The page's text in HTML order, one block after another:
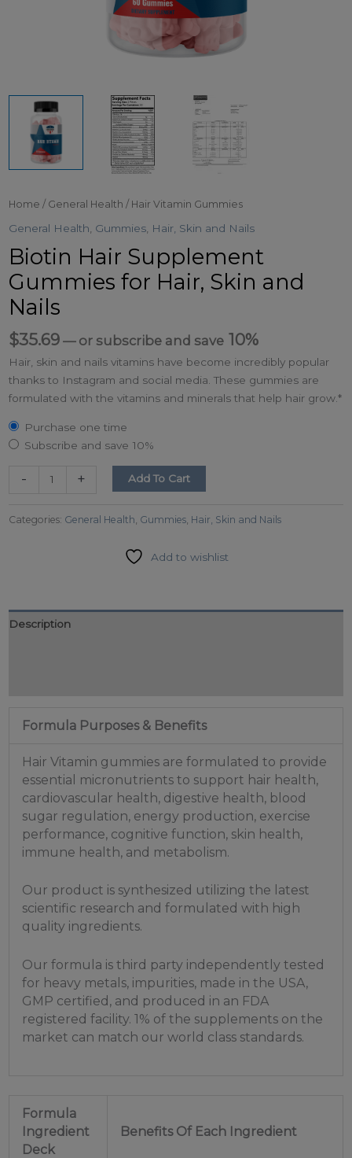
Home / General Health / Hair Vitamin Gummies
General Health Gummies Hair, Skin and Nails
Biotin Hair Supplement
Gummies for Hair, Skin and
Nails
$35.69 —or subscribe and save 10%
Hair, skin and nails vitamins have become incredibly popular
thanks to Instagram and social media. These gummies are
formulated with the vitamins and minerals that help hair grow.*
Purchase one time
Subscribe and save 10%
- + Add To Cart
Categories: General Health Gummies Hair, Skin and Nails
Add to wishlist
Description
Formula Purposes & Benefits
Hair Vitamin gummies are formulated to provide
essential micronutrients to support hair health,
cardiovascular health, digestive health, blood
sugar regulation, energy production, exercise
performance, cognitive function, skin health,
immune health, and metabolism.
Our product is synthesized utilizing the latest
scientific research and formulated with high
quality ingredients.
Our formula is third party independently tested
for heavy metals, impurities, made in the USA,
GMP certified, and produced in an FDA
registered facility. 1% of the supplements on the
market can match our world class standards.
Formula
Ingredient
Deck
Benefits Of Each Ingredient